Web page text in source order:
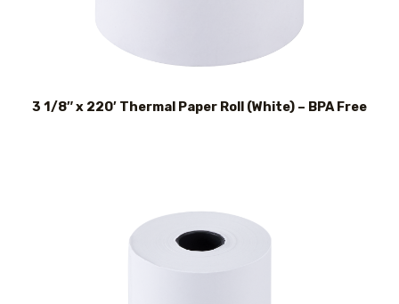
3 1/8″ x 220′ Thermal Paper Roll (White) – BPA Free